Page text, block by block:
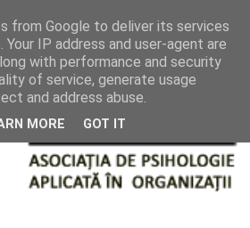
from Google to deliver its services
IP address and user-agent are
with performance and security
of service, generate usage
and address abuse.
MORE GOT IT